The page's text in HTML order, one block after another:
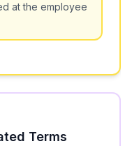
at the employee
Terms